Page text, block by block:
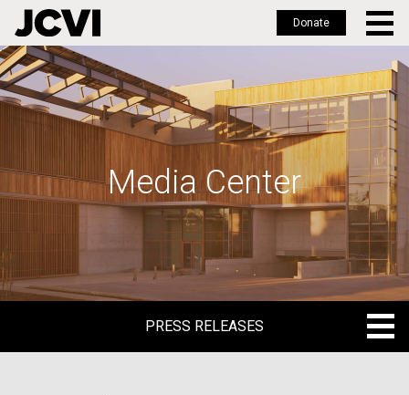
Skip
to
main
Donate
Media Center
PRESS RELEASES